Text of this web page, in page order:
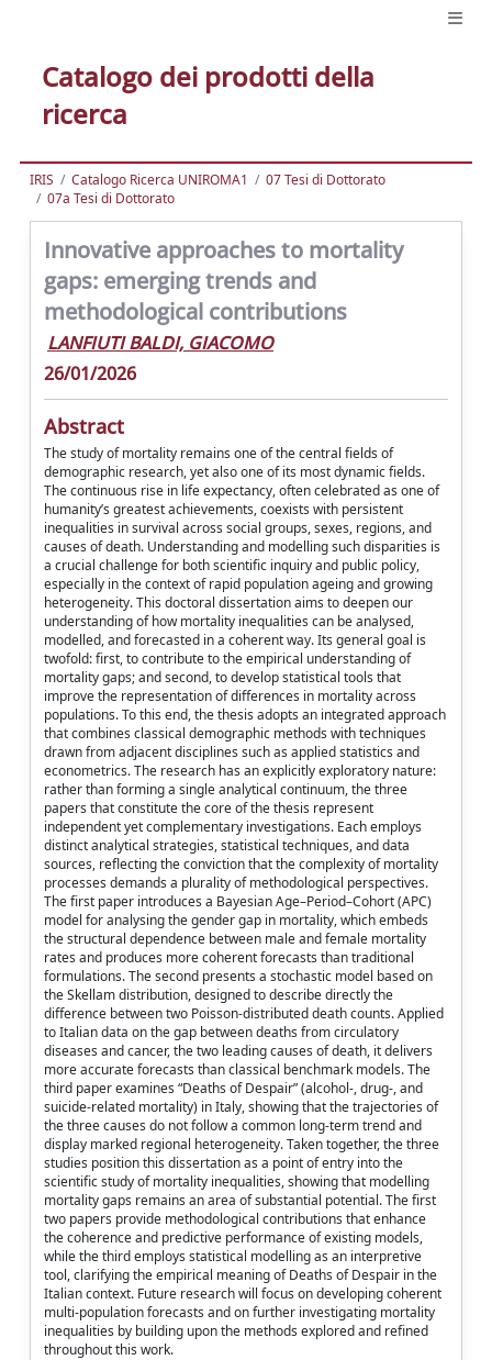
Catalogo dei prodotti della
ricerca
IRIS Catalogo Ricerca UNIROMA1
07 Tesi di Dottorato
07a Tesi di Dottorato
Innovative approaches to mortality
gaps: emerging trends and
methodological contributions
LANFIUTI BALDI, GIACOMO
26/01/2026
Abstract
The study of mortality remains one of the central fields of
demographic research, yet also one of its most dynamic fields.
The continuous rise in life expectancy, often celebrated as one of
humanity’s greatest achievements, coexists with persistent
inequalities in survival across social groups, sexes, regions, and
causes of death. Understanding and modelling such disparities is
a crucial challenge for both scientific inquiry and public policy,
especially in the context of rapid population ageing and growing
heterogeneity. This doctoral dissertation aims to deepen our
understanding of how mortality inequalities can be analysed,
modelled, and forecasted in a coherent way. Its general goal is
twofold: first, to contribute to the empirical understanding of
mortality gaps; and second, to develop statistical tools that
improve the representation of differences in mortality across
populations. To this end, the thesis adopts an integrated approach
that combines classical demographic methods with techniques
drawn from adjacent disciplines such as applied statistics and
econometrics. The research has an explicitly exploratory nature:
rather than forming a single analytical continuum, the three
papers that constitute the core of the thesis represent
independent yet complementary investigations. Each employs
distinct analytical strategies, statistical techniques, and data
sources, reflecting the conviction that the complexity of mortality
processes demands a plurality of methodological perspectives.
The first paper introduces a Bayesian Age–Period–Cohort (APC)
model for analysing the gender gap in mortality, which embeds
the structural dependence between male and female mortality
rates and produces more coherent forecasts than traditional
formulations. The second presents a stochastic model based on
the Skellam distribution, designed to describe directly the
difference between two Poisson-distributed death counts. Applied
to Italian data on the gap between deaths from circulatory
diseases and cancer, the two leading causes of death, it delivers
more accurate forecasts than classical benchmark models. The
third paper examines “Deaths of Despair” (alcohol-, drug-, and
suicide-related mortality) in Italy, showing that the trajectories of
the three causes do not follow a common long-term trend and
display marked regional heterogeneity. Taken together, the three
studies position this dissertation as a point of entry into the
scientific study of mortality inequalities, showing that modelling
mortality gaps remains an area of substantial potential. The first
two papers provide methodological contributions that enhance
the coherence and predictive performance of existing models,
while the third employs statistical modelling as an interpretive
tool, clarifying the empirical meaning of Deaths of Despair in the
Italian context. Future research will focus on developing coherent
multi-population forecasts and on further investigating mortality
inequalities by building upon the methods explored and refined
throughout this work.